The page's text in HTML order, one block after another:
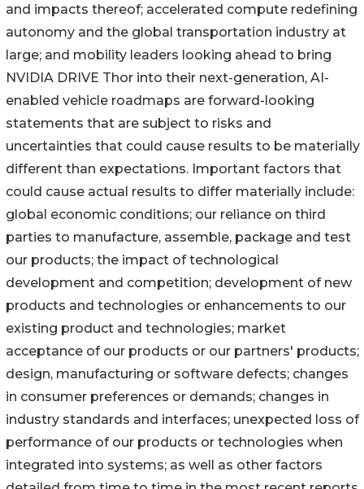
and impacts thereof; accelerated compute redefining
autonomy and the global transportation industry at
large; and mobility leaders looking ahead to bring
NVIDIA DRIVE Thor into their next-generation, AI-
enabled vehicle roadmaps are forward-looking
statements that are subject to risks and
uncertainties that could cause results to be materially
different than expectations. Important factors that
could cause actual results to differ materially include:
global economic conditions; our reliance on third
parties to manufacture, assemble, package and test
our products; the impact of technological
development and competition; development of new
products and technologies or enhancements to our
existing product and technologies; market
acceptance of our products or our partners' products;
design, manufacturing or software defects; changes
in consumer preferences or demands; changes in
industry standards and interfaces; unexpected loss of
performance of our products or technologies when
integrated into systems; as well as other factors